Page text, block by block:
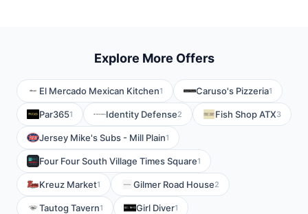
Explore More Offers
El Mercado Mexican Kitchen1 Caruso's Pizzeria1
Par3651 Identity Defense2 Fish Shop ATX3
Jersey Mike's Subs - Mill Plain1
Four Four South Village Times Square1
Kreuz Market1 Gilmer Road House2
Tautog Tavern1 Girl Diver1